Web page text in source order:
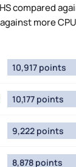
compared
more
10,917 points
10,177 points
9,222 points
8,878 points